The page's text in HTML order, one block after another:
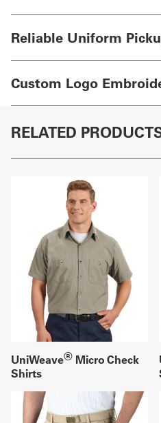
Reliable Uniform
Custom Logo
RELATED
UniWeave® Micro Check
Shirts